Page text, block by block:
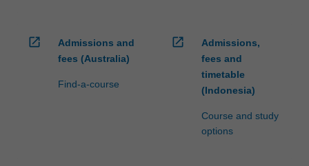
open_in_new
Admissions and
fees (Australia)
Find-a-course
open_in_new
Admissions,
fees and
timetable
(Indonesia)
Course and study
options